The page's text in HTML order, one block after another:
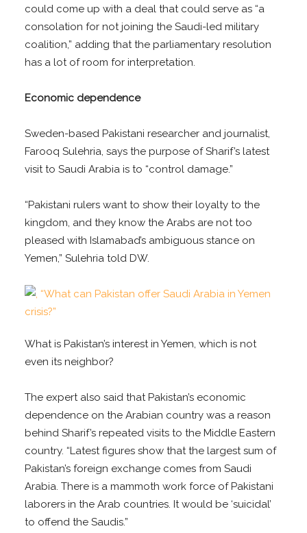
could come up with a deal that could serve as “a
consolation for not joining the Saudi-led military
coalition,” adding that the parliamentary resolution
has a lot of room for interpretation.
Economic dependence
Sweden-based Pakistani researcher and journalist,
Farooq Sulehria, says the purpose of Sharif’s latest
visit to Saudi Arabia is to “control damage.”
“Pakistani rulers want to show their loyalty to the
kingdom, and they know the Arabs are not too
pleased with Islamabad’s ambiguous stance on
Yemen,” Sulehria told DW.
What is Pakistan’s interest in Yemen, which is not
even its neighbor?
The expert also said that Pakistan’s economic
dependence on the Arabian country was a reason
behind Sharif’s repeated visits to the Middle Eastern
country. “Latest figures show that the largest sum of
Pakistan’s foreign exchange comes from Saudi
Arabia. There is a mammoth work force of Pakistani
laborers in the Arab countries. It would be ‘suicidal’
to offend the Saudis.”